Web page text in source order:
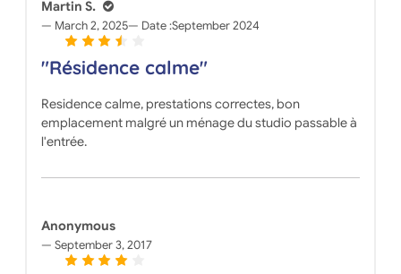
Martin S.
March 2, 2025 Date :September 2024
"Résidence calme"
Residence calme, prestations correctes, bon
emplacement malgré un ménage du studio passable à
l'entrée.
Anonymous
September 3, 2017